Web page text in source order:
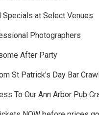
Specials at Select Venues
Photographers
After Party
St Patrick's Day Bar
To Our Ann Arbor Pub